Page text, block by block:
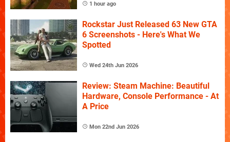
1 hour ago
Rockstar Just Released 63 New GTA
6 Screenshots - Here's What We
Spotted
Wed 24th Jun 2026
Review: Steam Machine: Beautiful
Hardware, Console Performance - At
A Price
Mon 22nd Jun 2026